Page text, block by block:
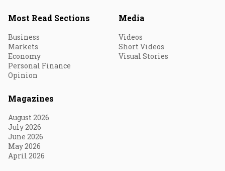
Most Read Sections
Business
Markets
Economy
Personal Finance
Opinion
Media
Videos
Short Videos
Visual Stories
Magazines
August 2026
July 2026
June 2026
May 2026
April 2026